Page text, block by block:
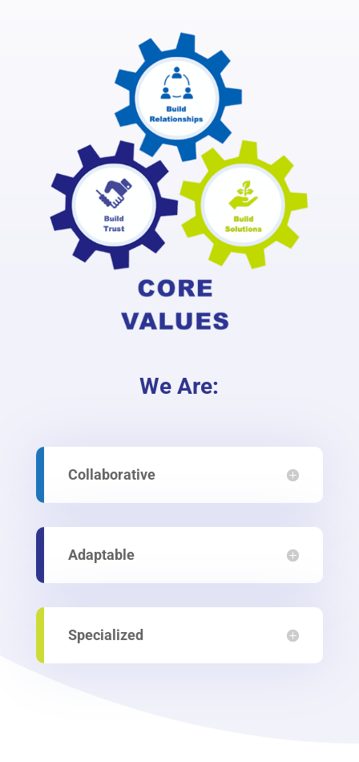
We Are:
Collaborative
Adaptable
Specialized